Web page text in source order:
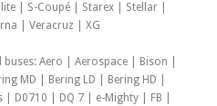
| S-Coupé | Starex | Stellar |
| Veracruz | XG
Aero | Aerospace | Bison |
MD | Bering LD | Bering HD |
| D0710 | DQ 7 | e-Mighty | FB |